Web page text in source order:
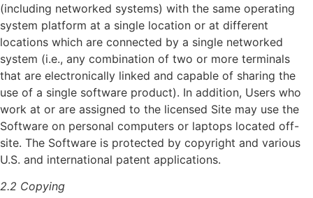
(including networked systems) with the same operating
system platform at a single location or at different
locations which are connected by a single networked
system (i.e., any combination of two or more terminals
that are electronically linked and capable of sharing the
use of a single software product). In addition, Users who
work at or are assigned to the licensed Site may use the
Software on personal computers or laptops located off-
site. The Software is protected by copyright and various
U.S. and international patent applications.
2.2 Copying